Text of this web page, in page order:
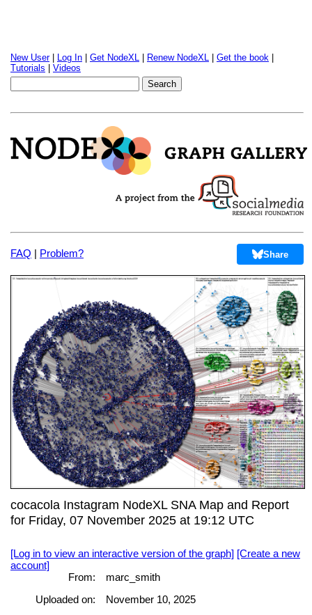
New User| Log In Get NodeXL Renew NodeXL Get the book
Tutorials
Videos
FAQ | Problem? Share
cocacola Instagram NodeXL SNA Map and Report
for Friday, 07 November 2025 at 19:12 UTC
[Log in to view an interactive version of the graph] [Create a new
account]
From:
marc_smith
Uploaded on:
November 10, 2025